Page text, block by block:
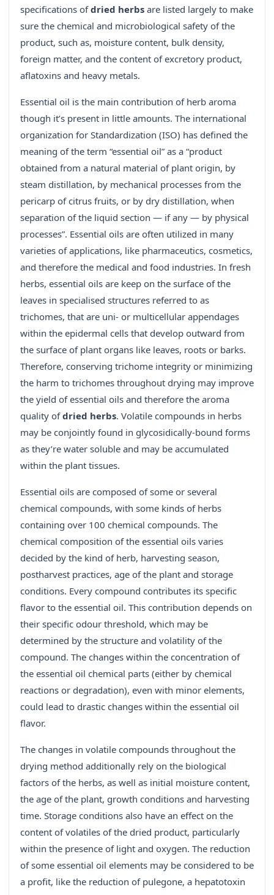
specifications ofdried herbs are listed largely to make
sure the chemical and microbiological safety of the
product, such as, moisture content, bulk density,
foreign matter, and the content of excretory product,
aflatoxins and heavy metals.
Essential oil is the main contribution of herb aroma
though it’s present in little amounts. The international
organization for Standardization (ISO) has defined the
meaning of the term “essential oil” as a “product
obtained from a natural material of plant origin, by
steam distillation, by mechanical processes from the
pericarp of citrus fruits, or by dry distillation, when
separation of the liquid section — if any — by physical
processes”. Essential oils are often utilized in many
varieties of applications, like pharmaceutics, cosmetics,
and therefore the medical and food industries. In fresh
herbs, essential oils are keep on the surface of the
leaves in specialised structures referred to as
trichomes, that are uni- or multicellular appendages
within the epidermal cells that develop outward from
the surface of plant organs like leaves, roots or barks.
Therefore, conserving trichome integrity or minimizing
the harm to trichomes throughout drying may improve
the yield of essential oils and therefore the aroma
quality ofdried herbs. Volatile compounds in herbs
may be conjointly found in glycosidically-bound forms
as they’re water soluble and may be accumulated
within the plant tissues.
Essential oils are composed of some or several
chemical compounds, with some kinds of herbs
containing over 100 chemical compounds. The
chemical composition of the essential oils varies
decided by the kind of herb, harvesting season,
postharvest practices, age of the plant and storage
conditions. Every compound contributes its specific
flavor to the essential oil. This contribution depends on
their specific odour threshold, which may be
determined by the structure and volatility of the
compound. The changes within the concentration of
the essential oil chemical parts (either by chemical
reactions or degradation), even with minor elements,
could lead to drastic changes within the essential oil
flavor.
The changes in volatile compounds throughout the
drying method additionally rely on the biological
factors of the herbs, as well as initial moisture content,
the age of the plant, growth conditions and harvesting
time. Storage conditions also have an effect on the
content of volatiles of the dried product, particularly
within the presence of light and oxygen. The reduction
of some essential oil elements may be considered to be
a profit, like the reduction of pulegone, a hepatotoxin